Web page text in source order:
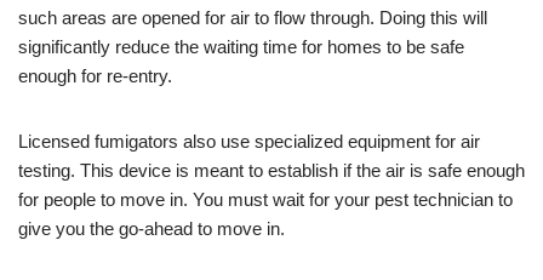
such areas are opened for air to flow through. Doing this will
significantly reduce the waiting time for homes to be safe
enough for re-entry.
Licensed fumigators also use specialized equipment for air
testing. This device is meant to establish if the air is safe enough
for people to move in. You must wait for your pest technician to
give you the go-ahead to move in.